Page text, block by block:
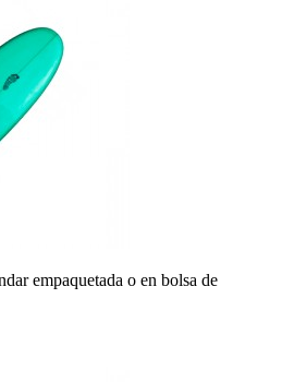
empaquetada o en bolsa de